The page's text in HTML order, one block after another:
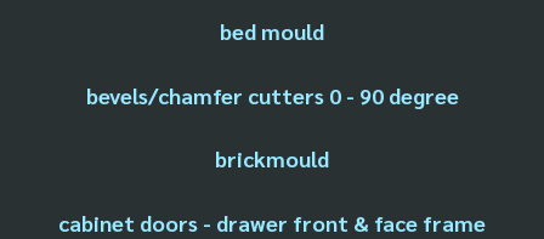
bed mould
bevels/chamfer cutters 0 - 90 degree
brickmould
cabinet doors - drawer front & face frame